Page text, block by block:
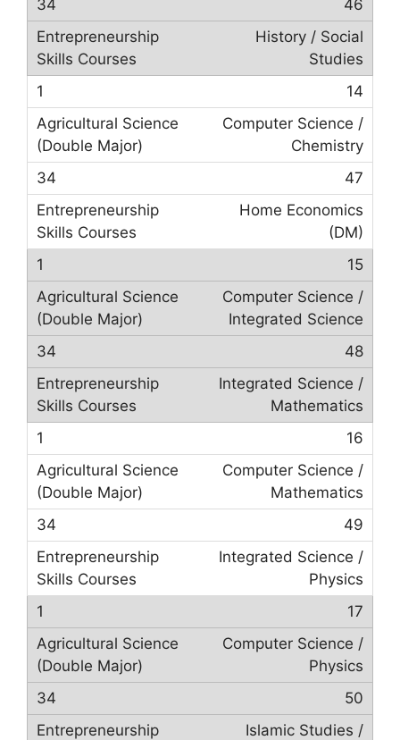
46
History / Social
Studies
14
Computer Science /
Chemistry
47
Home Economics
(DM)
15
Computer Science /
Integrated Science
48
Integrated Science /
Mathematics
16
Computer Science /
Mathematics
49
Integrated Science /
Physics
17
Computer Science /
Physics
50
Islamic Studies /